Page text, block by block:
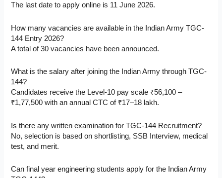
The last date to apply online is 11 June 2026.
How many vacancies are available in the Indian Army TGC-
144 Entry 2026?
A total of 30 vacancies have been announced.
What is the salary after joining the Indian Army through TGC-
144?
Candidates receive the Level-10 pay scale ₹56,100 –
₹1,77,500 with an annual CTC of ₹17–18 lakh.
Is there any written examination for TGC-144 Recruitment?
No, selection is based on shortlisting, SSB Interview, medical
test, and merit.
Can final year engineering students apply for the Indian Army